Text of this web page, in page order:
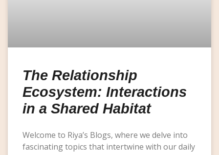
The Relationship
Ecosystem: Interactions
in a Shared Habitat
Welcome to Riya’s Blogs, where we delve into
fascinating topics that intertwine with our daily